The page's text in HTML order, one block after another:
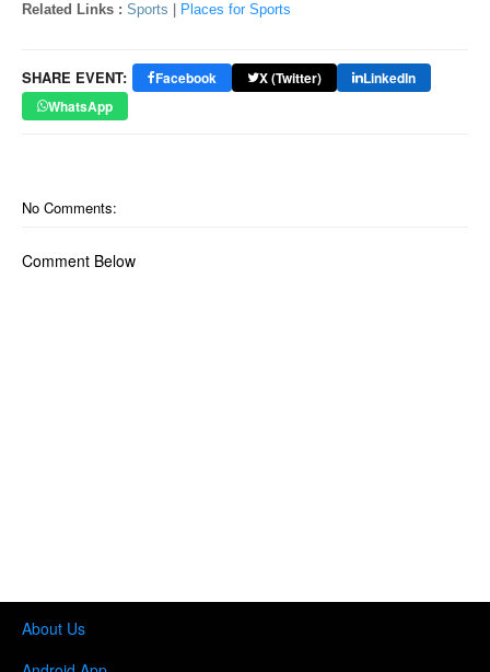
Related Links : Sports Places for Sports
SHARE EVENT: Facebook X (Twitter)
LinkedIn
WhatsApp
No Comments:
Comment Below
About Us